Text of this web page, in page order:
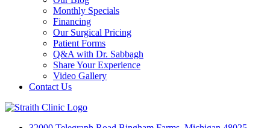
Monthly Specials
Financing
Our Surgical Pricing
Patient Forms
Q&A with Dr. Sabbagh
Share Your Experience
Video Gallery
Contact Us